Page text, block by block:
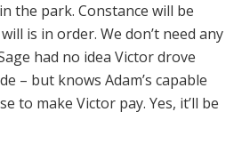
the park. Constance will be
is in order. We don’t need any
had no idea Victor drove
– but knows Adam’s capable
to make Victor pay. Yes, it’ll be